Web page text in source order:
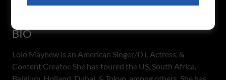
BIO
Lolo Mayhew is an American Singer/DJ, Actress, &
Content Creator. She has toured the US, South Africa,